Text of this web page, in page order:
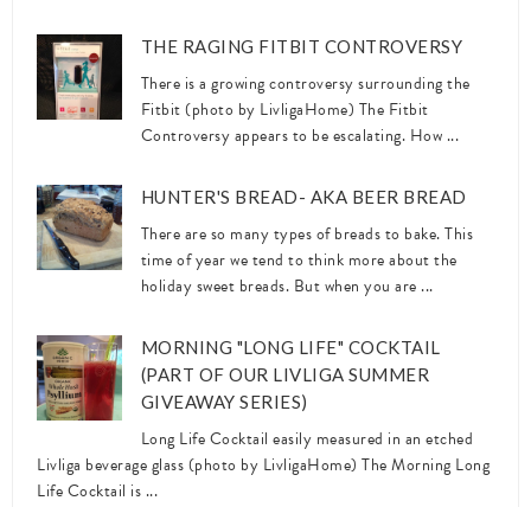
THE RAGING FITBIT CONTROVERSY
There is a growing controversy surrounding the
Fitbit (photo by LivligaHome) The Fitbit
Controversy appears to be escalating. How ...
HUNTER'S BREAD- AKA BEER BREAD
There are so many types of breads to bake. This
time of year we tend to think more about the
holiday sweet breads. But when you are ...
MORNING "LONG LIFE" COCKTAIL
(PART OF OUR LIVLIGA SUMMER
GIVEAWAY SERIES)
Long Life Cocktail easily measured in an etched
Livliga beverage glass (photo by LivligaHome) The Morning Long
Life Cocktail is ...